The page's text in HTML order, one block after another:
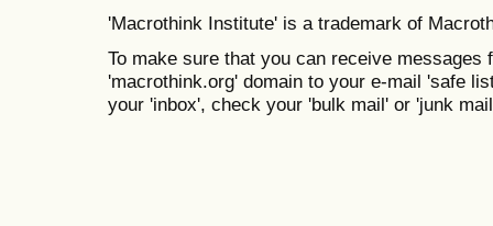
'Macrothink Institute' is a trademark of
To make sure that you can receive messages
'macrothink.org' domain to your e-mail 'safe
your 'inbox', check your 'bulk mail' or 'junk